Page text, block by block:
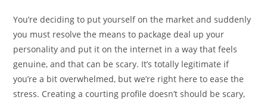
You’re deciding to put yourself on the market and suddenly
you must resolve the means to package deal up your
personality and put it on the internet in a way that feels
genuine, and that can be scary. It’s totally legitimate if
you’re a bit overwhelmed, but we’re right here to ease the
stress. Creating a courting profile doesn’t should be scary,